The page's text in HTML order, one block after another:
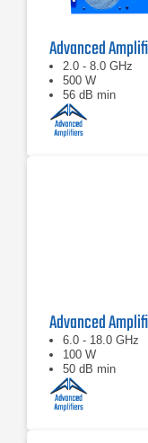
2.0 - 8.0 GHz
500 W
56 dB min
6.0 - 18.0 GHz
100 W
50 dB min